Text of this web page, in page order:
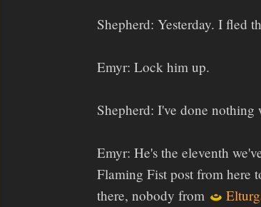
Shepherd: Yesterday. I fled
Emyr: Lock him up.
Shepherd: I've done
Emyr: He's the eleventh
Flaming Fist post from here
there, nobody from